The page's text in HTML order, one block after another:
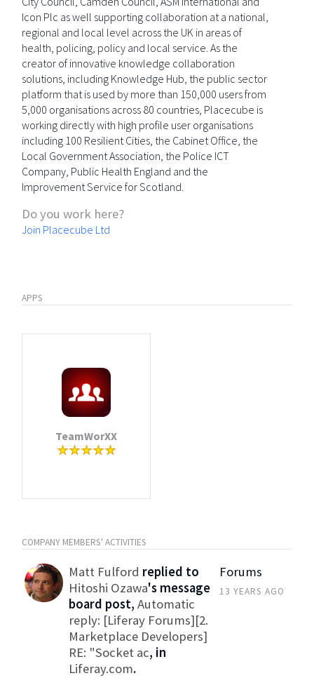
Icon Plc as well supporting collaboration at a national,
regional and local level across the UK in areas of
health, policing, policy and local service. As the
creator of innovative knowledge collaboration
solutions, including Knowledge Hub, the public sector
platform that is used by more than 150,000 users from
5,000 organisations across 80 countries, Placecube is
working directly with high profile user organisations
including 100 Resilient Cities, the Cabinet Office, the
Local Government Association, the Police ICT
Company, Public Health England and the
Improvement Service for Scotland.
Do you work here?
Join Placecube Ltd
APPS
TeamWorXX
COMPANY MEMBERS' ACTIVITIES
Matt Fulford replied to
Hitoshi Ozawa's message
board post, Automatic
reply: [Liferay Forums][2.
Marketplace Developers]
RE: "Socket ac, in
Liferay.com.
Forums
13 YEARS AGO